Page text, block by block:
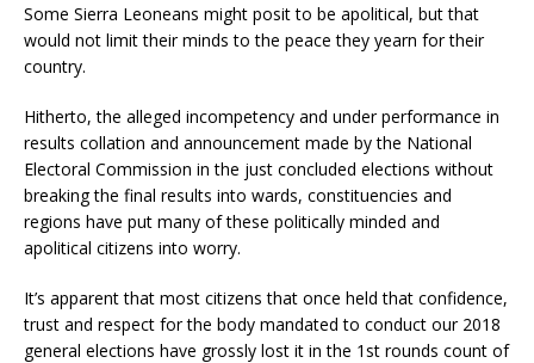
Some Sierra Leoneans might posit to be apolitical, but that
would not limit their minds to the peace they yearn for their
country.
Hitherto, the alleged incompetency and under performance in
results collation and announcement made by the National
Electoral Commission in the just concluded elections without
breaking the final results into wards, constituencies and
regions have put many of these politically minded and
apolitical citizens into worry.
It’s apparent that most citizens that once held that confidence,
trust and respect for the body mandated to conduct our 2018
general elections have grossly lost it in the 1st rounds count of